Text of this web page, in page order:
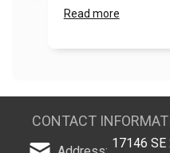
Read more
CONTACT
17146 SE